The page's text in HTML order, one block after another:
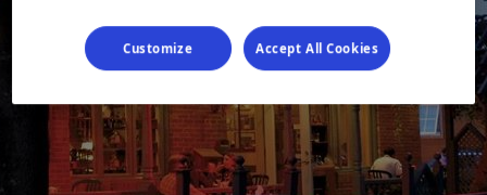
Customize Accept All Cookies